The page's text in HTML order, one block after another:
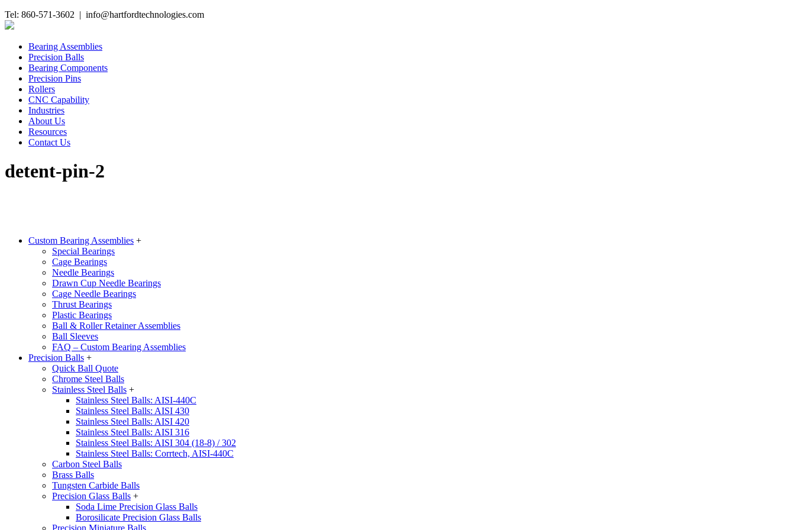
Tel: 860-571-3602 | info@hartfordtechnologies.com
Bearing Assemblies
Precision Balls
Bearing Components
Precision Pins
Rollers
CNC Capability
Industries
About Us
Resources
Contact Us
detent-pin-2
Custom Bearing Assemblies +
Special Bearings
Cage Bearings
Needle Bearings
Drawn Cup Needle Bearings
Cage Needle Bearings
Thrust Bearings
Plastic Bearings
Ball & Roller Retainer Assemblies
Ball Sleeves
FAQ – Custom Bearing Assemblies
Precision Balls +
Quick Ball Quote
Chrome Steel Balls
Stainless Steel Balls +
Stainless Steel Balls: AISI-440C
Stainless Steel Balls: AISI 430
Stainless Steel Balls: AISI 420
Stainless Steel Balls: AISI 316
Stainless Steel Balls: AISI 304 (18-8) / 302
Stainless Steel Balls: Corrtech, AISI-440C
Carbon Steel Balls
Brass Balls
Tungsten Carbide Balls
Precision Glass Balls +
Soda Lime Precision Glass Balls
Borosilicate Precision Glass Balls
Precision Miniature Balls